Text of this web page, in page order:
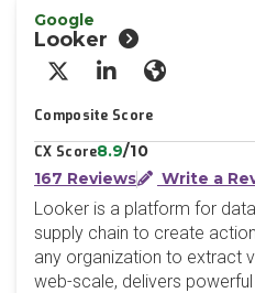
Google
Looker
X/Twitter
LinkedInWebsite
Composite Score
CX Score8.9/10
167 Reviews
Write a
Looker is a platform for
supply chain to create
any organization to extract
web-scale, delivers